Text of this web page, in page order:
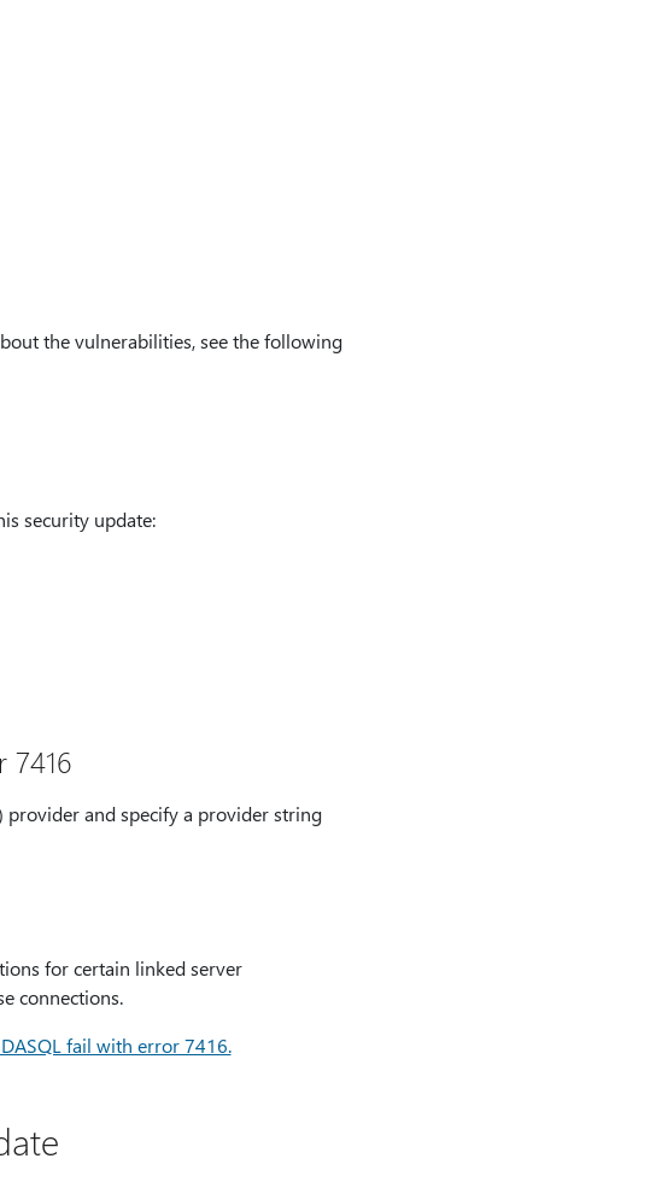
the vulnerabilities, see the following
security update:
7416
provider and specify a provider string
for certain linked server
connections.
fail with error 7416.